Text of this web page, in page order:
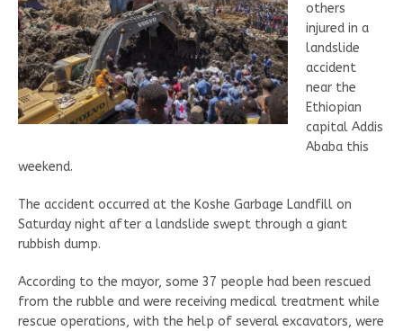
others
injured in a
landslide
accident
near the
Ethiopian
capital Addis
Ababa this
weekend.
The accident occurred at the Koshe Garbage Landfill on
Saturday night after a landslide swept through a giant
rubbish dump.
According to the mayor, some 37 people had been rescued
from the rubble and were receiving medical treatment while
rescue operations, with the help of several excavators, were